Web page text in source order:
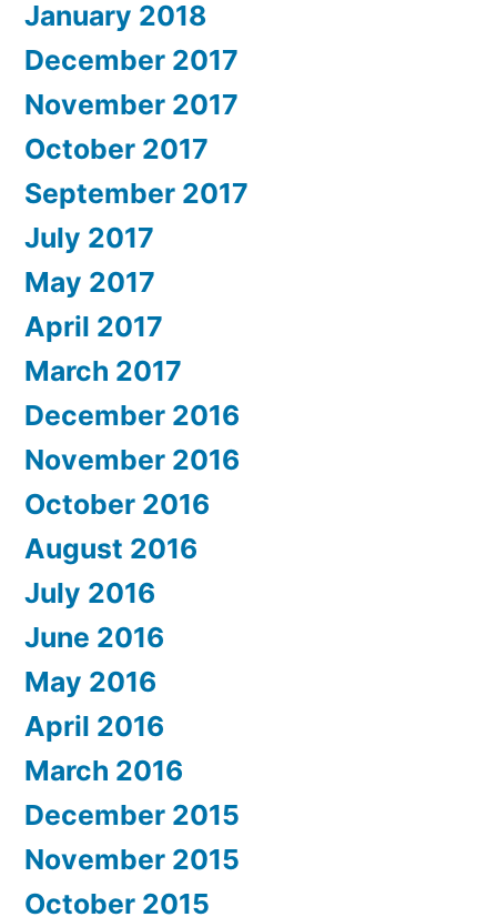
January 2018
December 2017
November 2017
October 2017
September 2017
July 2017
May 2017
April 2017
March 2017
December 2016
November 2016
October 2016
August 2016
July 2016
June 2016
May 2016
April 2016
March 2016
December 2015
November 2015
October 2015